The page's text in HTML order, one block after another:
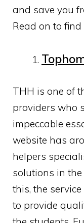
and save you
Read on to find
THH is one of
providers who
impeccable
website has
helpers
solutions in
this, the
to provide